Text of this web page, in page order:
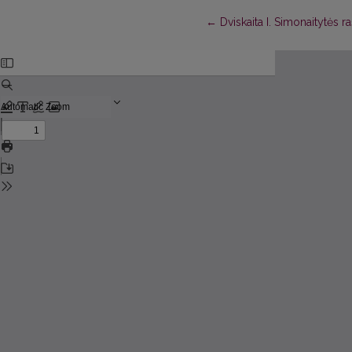
← Return to Article Details
Dviskaita I. Simonaitytės